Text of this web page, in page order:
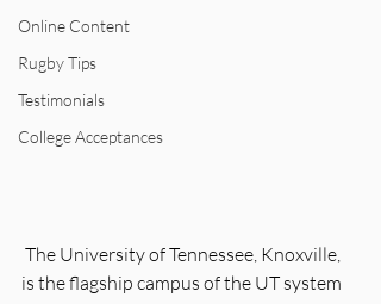
Online Content
Rugby Tips
Testimonials
College Acceptances
is the flagship campus of the UT system